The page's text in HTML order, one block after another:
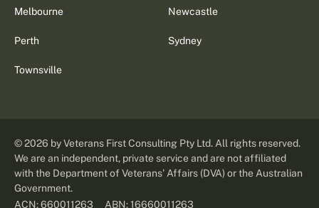
Melbourne Newcastle
Perth Sydney
Townsville
©2026 by Veterans First Consulting Pty Ltd. All rights reserved.
We are an independent, private service and are not affiliated
with the Department of Veterans' Affairs (DVA) or the Australian
Government.
ACN: 660011263
ABN: 16660011263